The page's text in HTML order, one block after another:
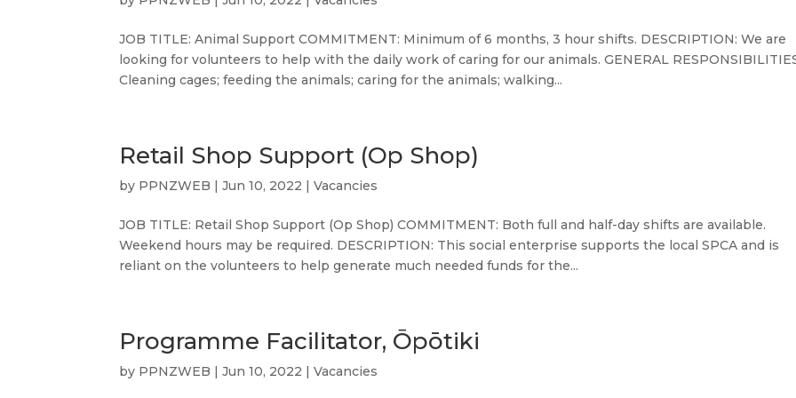
JOB TITLE: Animal Support COMMITMENT: Minimum of 6 months, 3 hour shifts. DESCRIPTION: We are
looking for volunteers to help with the daily work of caring for our animals. GENERAL
Cleaning cages; feeding the animals; caring for the animals; walking...
Retail Shop Support (Op Shop)
by PPNZWEB |Jun 10, 2022 |Vacancies
JOB TITLE: Retail Shop Support (Op Shop) COMMITMENT: Both full and half-day shifts are available.
Weekend hours may be required. DESCRIPTION: This social enterprise supports the local SPCA and is
reliant on the volunteers to help generate much needed funds for the...
Programme Facilitator, Ōpōtiki
by PPNZWEB |Jun 10, 2022 |Vacancies